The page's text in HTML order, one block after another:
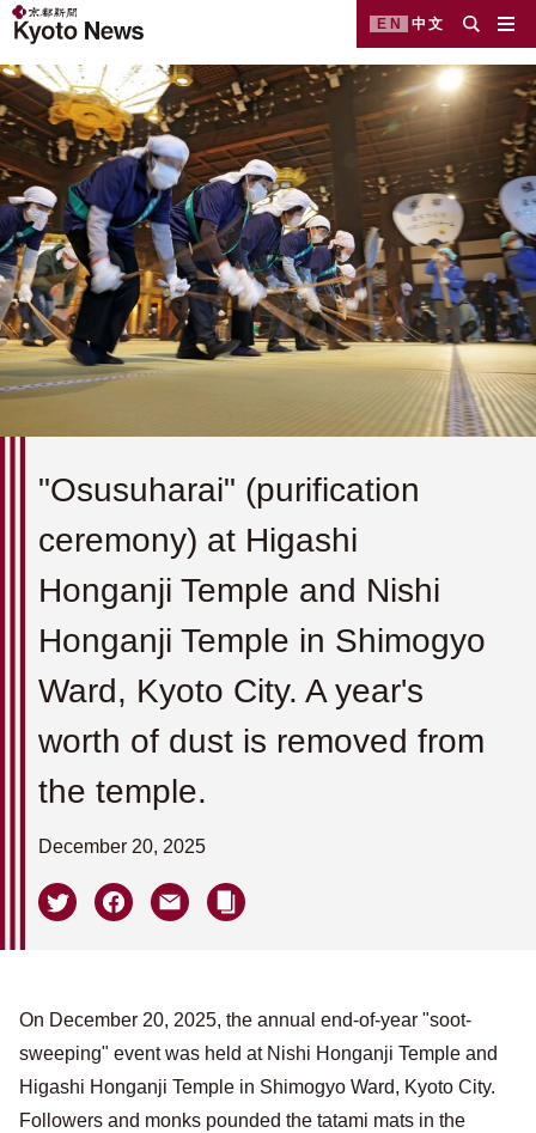
EN 中文
"Osusuharai" (purification
ceremony) at Higashi
Honganji Temple and Nishi
Honganji Temple in Shimogyo
Ward, Kyoto City. A year's
worth of dust is removed from
the temple.
December 20, 2025
On December 20, 2025, the annual end-of-year "soot-
sweeping" event was held at Nishi Honganji Temple and
Higashi Honganji Temple in Shimogyo Ward, Kyoto City.
Followers and monks pounded the tatami mats in the